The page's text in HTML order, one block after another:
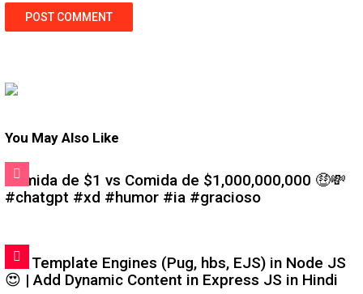
You May Also Like
Comida de $1 vs Comida de $1,000,000,000 🤑💸
#chatgpt #xd #humor #ia #gracioso
#6: Template Engines (Pug, hbs, EJS) in Node JS
😍 | Add Dynamic Content in Express JS in Hindi